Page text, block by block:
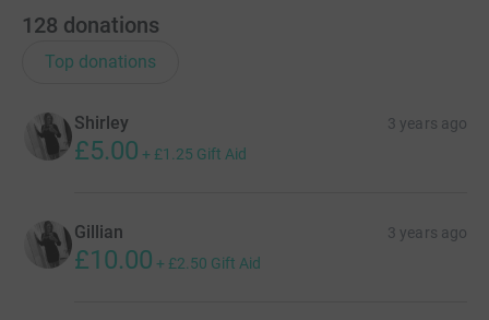
128 donations
Top donations
Shirley 3 years ago
£5.00 + £1.25 Gift Aid
Gillian 3 years ago
£10.00 + £2.50 Gift Aid